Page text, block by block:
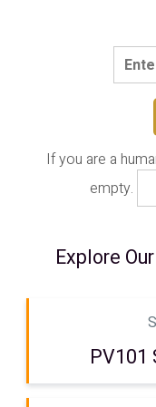
If you are a
empty.
Explore
PV101